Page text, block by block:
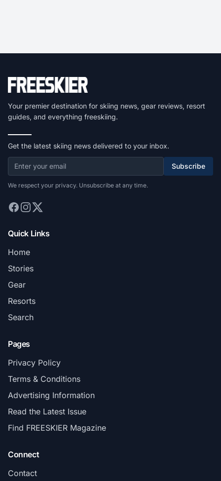
Your premier destination for skiing news, gear reviews, resort
guides, and everything freeskiing.
Get the latest skiing news delivered to your inbox.
Subscribe
We respect your privacy. Unsubscribe at any time.
Quick Links
Home
Stories
Gear
Resorts
Search
Pages
Privacy Policy
Terms & Conditions
Advertising Information
Read the Latest Issue
Find FREESKIER Magazine
Connect
Contact